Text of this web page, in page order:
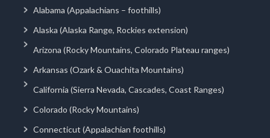
Alabama (Appalachians – foothills)
Alaska (Alaska Range, Rockies extension)
Arizona (Rocky Mountains, Colorado Plateau ranges)
Arkansas (Ozark & Ouachita Mountains)
California (Sierra Nevada, Cascades, Coast Ranges)
Colorado (Rocky Mountains)
Connecticut (Appalachian foothills)